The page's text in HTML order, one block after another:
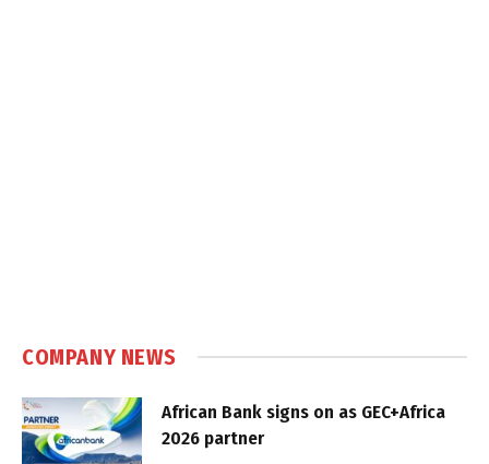
COMPANY NEWS
African Bank signs on as GEC+Africa
2026 partner